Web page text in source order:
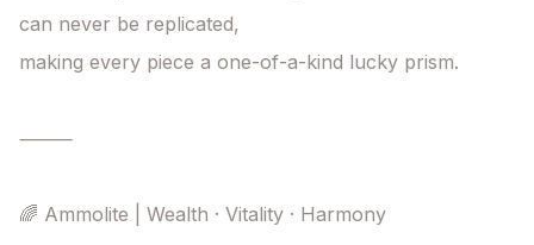
can never be replicated,
making every piece a one-of-a-kind lucky prism.
⸻
🌈 Ammolite | Wealth · Vitality · Harmony